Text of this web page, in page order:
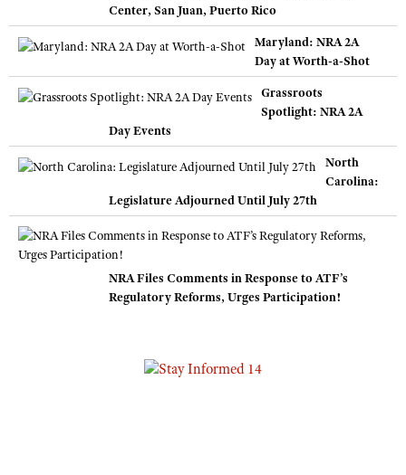
Center, San Juan, Puerto Rico
Maryland: NRA 2A
Day at Worth-a-Shot
Grassroots
Spotlight: NRA 2A
Day Events
North
Carolina:
Legislature Adjourned Until July 27th
NRA Files Comments in Response to ATF’s
Regulatory Reforms, Urges Participation!